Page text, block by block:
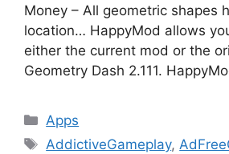
Money – All geometric shapes
location… HappyMod allows
either the current mod or the
Geometry Dash 2.111.
Categories
Apps
Tags
AddictiveGameplay,